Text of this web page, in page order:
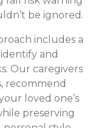
be ignored.
includes a
and
Our caregivers
recommend
loved one’s
preserving